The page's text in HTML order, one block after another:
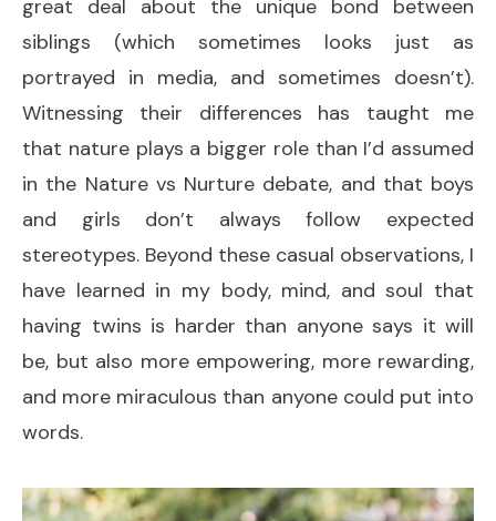
great deal about the unique bond between
siblings (which sometimes looks just as
portrayed in media, and sometimes doesn’t).
Witnessing their differences has taught me
that nature plays a bigger role than I’d assumed
in the Nature vs Nurture debate, and that boys
and girls don’t always follow expected
stereotypes. Beyond these casual observations, I
have learned in my body, mind, and soul that
having twins is harder than anyone says it will
be, but also more empowering, more rewarding,
and more miraculous than anyone could put into
words.